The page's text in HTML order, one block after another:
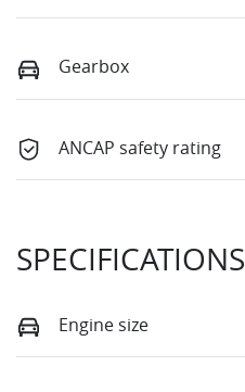
Gearbox
ANCAP safety rating
SPECIFICATIONS
Engine size